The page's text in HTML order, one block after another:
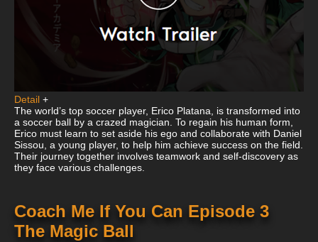
Detail +
The world’s top soccer player, Erico Platana, is transformed into
a soccer ball by a crazed magician. To regain his human form,
Erico must learn to set aside his ego and collaborate with Daniel
Sissou, a young player, to help him achieve success on the field.
Their journey together involves teamwork and self-discovery as
they face various challenges.
Coach Me If You Can Episode 3
The Magic Ball